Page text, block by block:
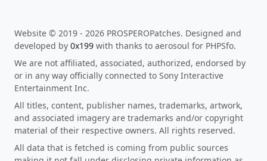
Website © 2019 - 2026 PROSPEROPatches. Designed and
developed by 0x199 with thanks to aerosoul for PHPSfo.
We are not affiliated, associated, authorized, endorsed by
or in any way officially connected to Sony Interactive
Entertainment Inc.
All titles, content, publisher names, trademarks, artwork,
and associated imagery are trademarks and/or copyright
material of their respective owners. All rights reserved.
All data that is fetched is coming from public sources